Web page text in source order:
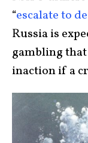
“escalate to
Russia is
gambling
inaction if a